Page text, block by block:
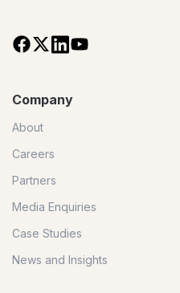
Company
About
Careers
Partners
Media Enquiries
Case Studies
News and Insights